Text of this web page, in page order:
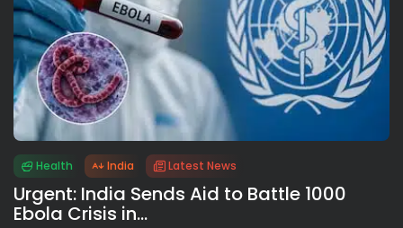
Health India Latest News
Urgent: India Sends Aid to Battle 1000
Ebola Crisis in...